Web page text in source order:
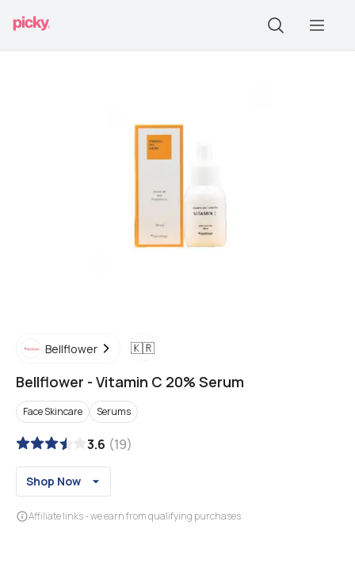
Bellflower 🇰🇷
Bellflower - Vitamin C 20% Serum
Face Skincare Serums
3.6 (19)
Shop Now
Affiliate links - we earn from qualifying purchases